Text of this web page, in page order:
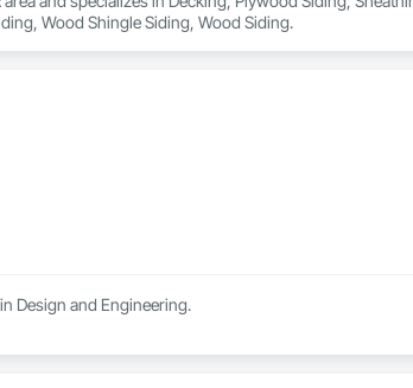
Wood Shingle Siding, Wood Siding.
Design and Engineering.